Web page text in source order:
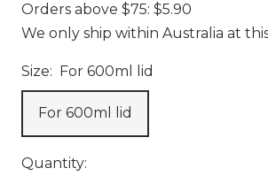
Orders above $75: $5.90
We only ship within Australia at
Size: For 600ml lid
For 600ml lid
Quantity: